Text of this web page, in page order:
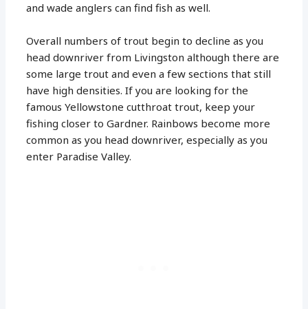
and wade anglers can find fish as well.
Overall numbers of trout begin to decline as you
head downriver from Livingston although there are
some large trout and even a few sections that still
have high densities. If you are looking for the
famous Yellowstone cutthroat trout, keep your
fishing closer to Gardner. Rainbows become more
common as you head downriver, especially as you
enter Paradise Valley.